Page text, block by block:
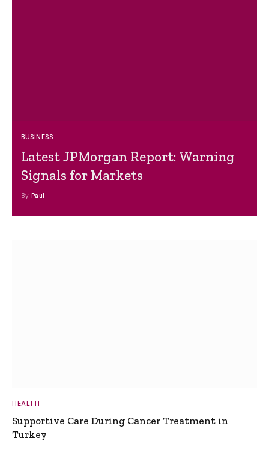
BUSINESS
Latest JPMorgan Report: Warning
Signals for Markets
By Paul
HEALTH
Supportive Care During Cancer Treatment in
Turkey